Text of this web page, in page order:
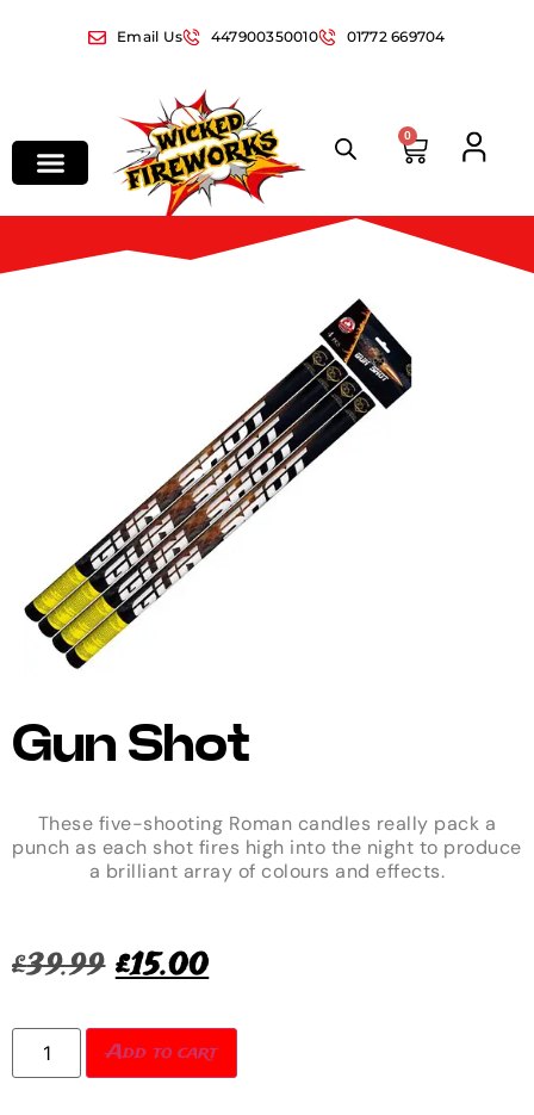
Email Us 447900350010 01772 669704
0
Gun Shot
These five-shooting Roman candles really pack a
punch as each shot fires high into the night to produce
a brilliant array of colours and effects.
£39.99 £15.00
Add to cart